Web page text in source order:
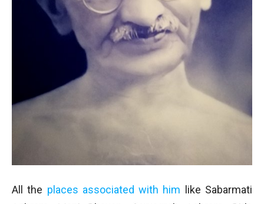
All the places associated with him like Sabarmati